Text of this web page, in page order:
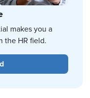
makes you a
the HR field.